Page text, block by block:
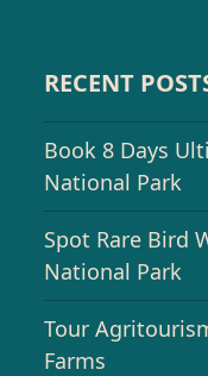
RECENT
Book 8 Days
National Park
Spot Rare Bird
National Park
Tour
Farms